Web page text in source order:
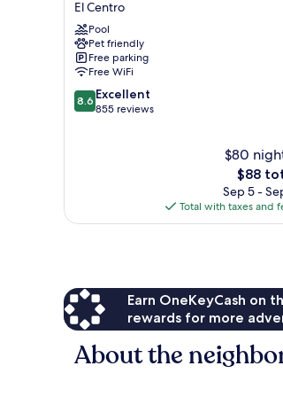
El
Centro
El Centro
Pool
Pet friendly
Free parking
Free WiFi
8.6
out
8.6 Excellent
855 reviews
$80
The
price
is
$88
$88
Sep 5 -
Total with taxes and
Earn OneKeyCash on
rewards for more
About the